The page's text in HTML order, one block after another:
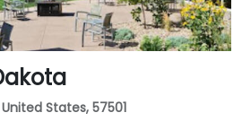
States, 57501